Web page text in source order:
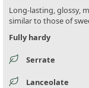
Long-lasting, glossy,
similar to those of
Fully hardy
Serrate
Lanceolate